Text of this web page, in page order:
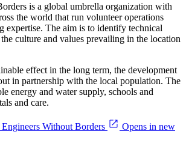
is a global umbrella organization with
the world that run volunteer operations
expertise. The aim is to identify technical
culture and values prevailing in the location
effect in the long term, the development
in partnership with the local population. The
energy and water supply, schools and
and care.
Without Borders
Opens in new